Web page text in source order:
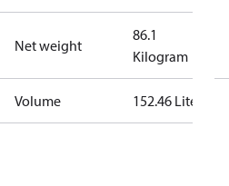
Net weight
86.1
Kilogram
Volume 152.46 Liter